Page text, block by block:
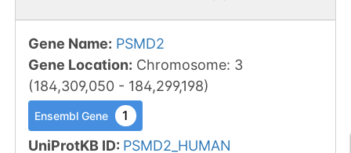
Gene Name: PSMD2
Gene Location: Chromosome: 3
(184,309,050- 184,299,198)
Ensembl Gene 1
UniProtKB ID: PSMD2_HUMAN